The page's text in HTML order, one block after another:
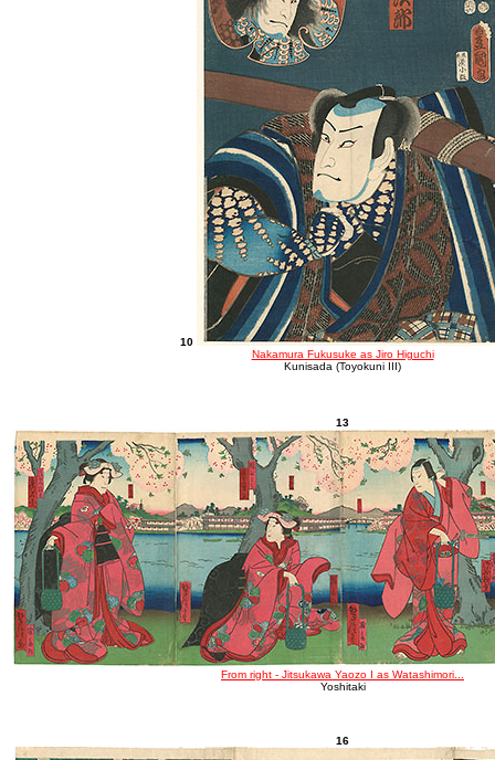
10
Nakamura Fukusuke as Jiro Higuchi
Kunisada (Toyokuni III)
13
From right - Jitsukawa Yaozo I as Watashimori...
Yoshitaki
16